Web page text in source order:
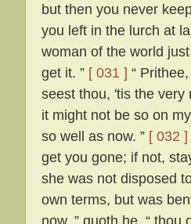
but then you never
you left in the lurch at
woman of the world
get it. ” [ 031 ] “
seest thou, 'tis the very
it might not be so on
so well as now. ” [ 032 ]
get you gone; if not,
she was not disposed
own terms, but was
now, ” quoth he, “